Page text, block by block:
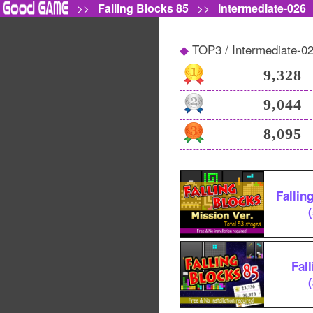
>> Falling Blocks 85 >> Intermediate-026
TOP3 / Intermediate-
9,328
9,044
8,095